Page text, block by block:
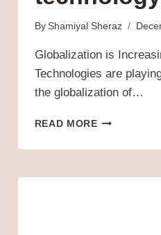
By Shamiyal Sheraz
Globalization is
Technologies are
the globalization of…
READ MOREEVER-